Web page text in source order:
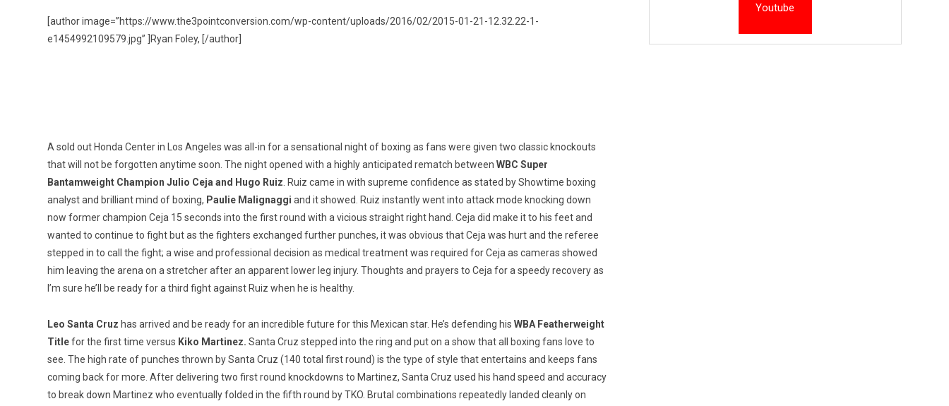
[author image=”https://www.the3pointconversion.com/wp-content/uploads/2016/02/2015-01-21-12.32.22-1-
e1454992109579.jpg” ]Ryan Foley, [/author]
A sold out Honda Center in Los Angeles was all-in for a sensational night of boxing as fans were given two classic knockouts
that will not be forgotten anytime soon. The night opened with a highly anticipated rematch between WBC Super
Bantamweight Champion Julio Ceja and Hugo Ruiz . Ruiz came in with supreme confidence as stated by Showtime boxing
analyst and brilliant mind of boxing, Paulie Malignaggi and it showed. Ruiz instantly went into attack mode knocking down
now former champion Ceja 15 seconds into the first round with a vicious straight right hand. Ceja did make it to his feet and
wanted to continue to fight but as the fighters exchanged further punches, it was obvious that Ceja was hurt and the referee
stepped in to call the fight; a wise and professional decision as medical treatment was required for Ceja as cameras showed
him leaving the arena on a stretcher after an apparent lower leg injury. Thoughts and prayers to Ceja for a speedy recovery as
I’m sure he’ll be ready for a third fight against Ruiz when he is healthy.
Leo Santa Cruz has arrived and be ready for an incredible future for this Mexican star. He’s defending his WBA Featherweight
Titlefor the first time versus Kiko Martinez. Santa Cruz stepped into the ring and put on a show that all boxing fans love to
see. The high rate of punches thrown by Santa Cruz (140 total first round) is the type of style that entertains and keeps fans
coming back for more. After delivering two first round knockdowns to Martinez, Santa Cruz used his hand speed and accuracy
to break down Martinez who eventually folded in the fifth round by TKO. Brutal combinations repeatedly landed cleanly on
Youtube